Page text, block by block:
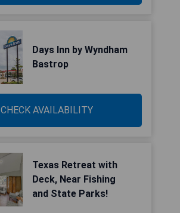
Days Inn by Wyndham
Bastrop
CHECK AVAILABILITY
Texas Retreat with
Deck, Near Fishing
and State Parks!